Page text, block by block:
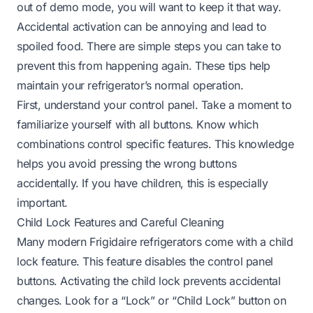
out of demo mode, you will want to keep it that way.
Accidental activation can be annoying and lead to
spoiled food. There are simple steps you can take to
prevent this from happening again. These tips help
maintain your refrigerator’s normal operation.
First, understand your control panel. Take a moment to
familiarize yourself with all buttons. Know which
combinations control specific features. This knowledge
helps you avoid pressing the wrong buttons
accidentally. If you have children, this is especially
important.
Child Lock Features and Careful Cleaning
Many modern Frigidaire refrigerators come with a child
lock feature. This feature disables the control panel
buttons. Activating the child lock prevents accidental
changes. Look for a “Lock” or “Child Lock” button on